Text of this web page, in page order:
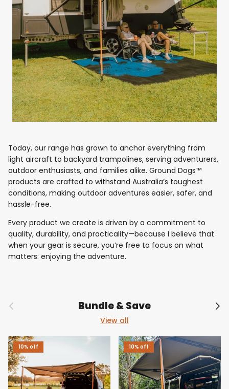
Today, our range has grown to anchor everything from
light aircraft to backyard trampolines, serving adventurers,
outdoor enthusiasts, and families alike. Ground Dogs™
products are crafted to withstand Australia’s toughest
conditions, making outdoor adventures easier, safer, and
hassle-free.
Every product we create is driven by a commitment to
quality, durability, and practicality—because I believe that
when your gear is secure, you’re free to focus on what
matters: enjoying the adventure.
Previous Bundle & Save
View all
10% off 10% off